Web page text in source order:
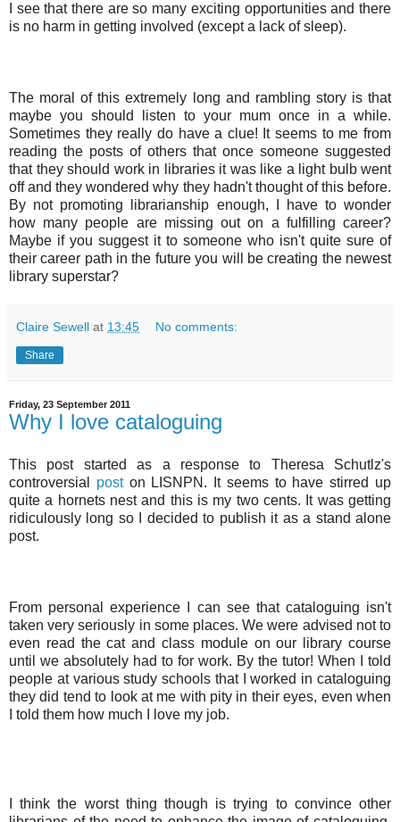
I see that there are so many exciting opportunities and there
is no harm in getting involved (except a lack of sleep).
The moral of this extremely long and rambling story is that
maybe you should listen to your mum once in a while.
Sometimes they really do have a clue! It seems to me from
reading the posts of others that once someone suggested
that they should work in libraries it was like a light bulb went
off and they wondered why they hadn't thought of this before.
By not promoting librarianship enough, I have to wonder
how many people are missing out on a fulfilling career?
Maybe if you suggest it to someone who isn't quite sure of
their career path in the future you will be creating the newest
library superstar?
Claire Sewell at 13:45 No comments:
Share
Friday, 23 September 2011
Why I love cataloguing
This post started as a response to Theresa Schutlz's
controversial poston LISNPN. It seems to have stirred up
quite a hornets nest and this is my two cents. It was getting
ridiculously long so I decided to publish it as a stand alone
post.
From personal experience I can see that cataloguing isn't
taken very seriously in some places. We were advised not to
even read the cat and class module on our library course
until we absolutely had to for work. By the tutor! When I told
people at various study schools that I worked in cataloguing
they did tend to look at me with pity in their eyes, even when
I told them how much I love my job.
I think the worst thing though is trying to convince other